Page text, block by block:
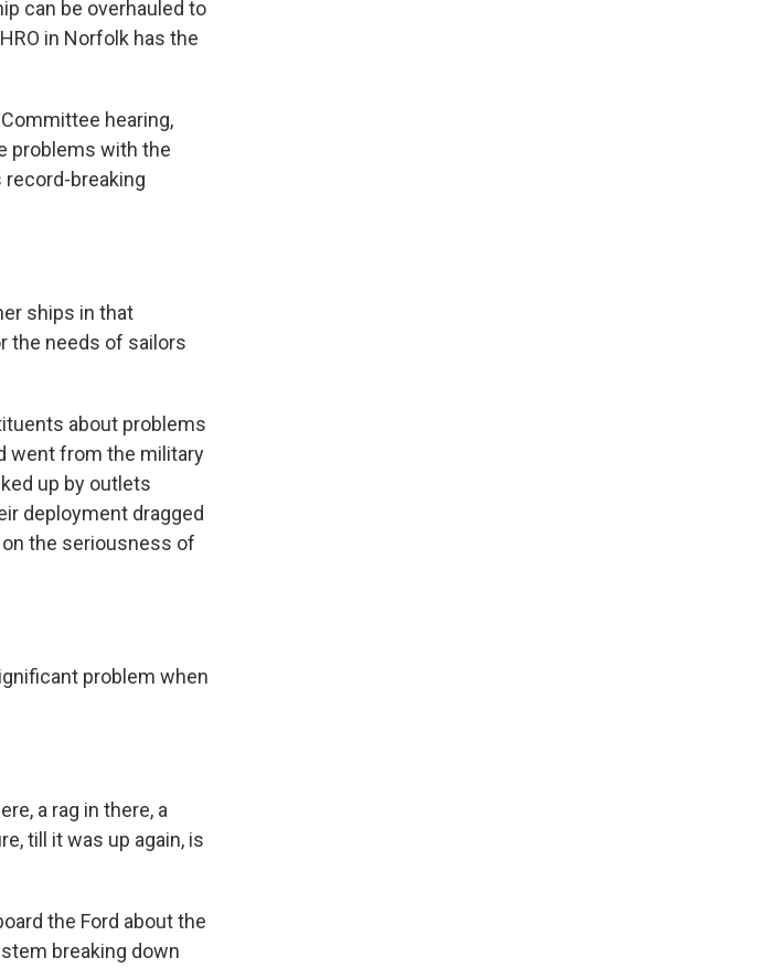
can be overhauled to
in Norfolk has the
hearing,
problems with the
record-breaking
ships in that
the needs of sailors
about problems
went from the military
up by outlets
deployment dragged
on the seriousness of
problem when
a rag in there, a
till it was up again, is
the Ford about the
breaking down